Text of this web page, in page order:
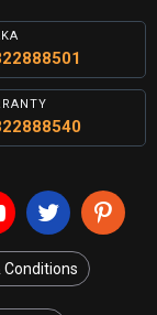
Conditions